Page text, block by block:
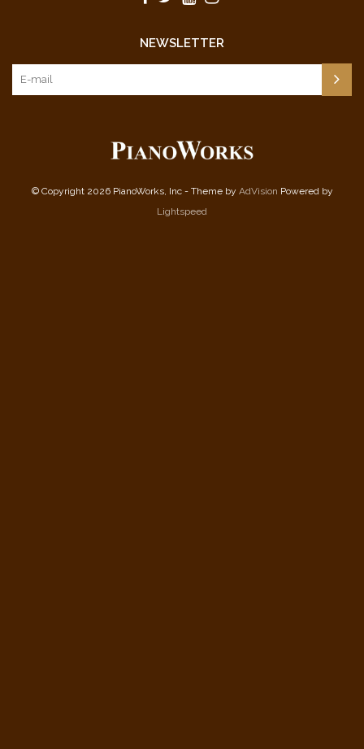
NEWSLETTER
© Copyright 2026 PianoWorks, Inc - Theme by AdVision Powered by
Lightspeed